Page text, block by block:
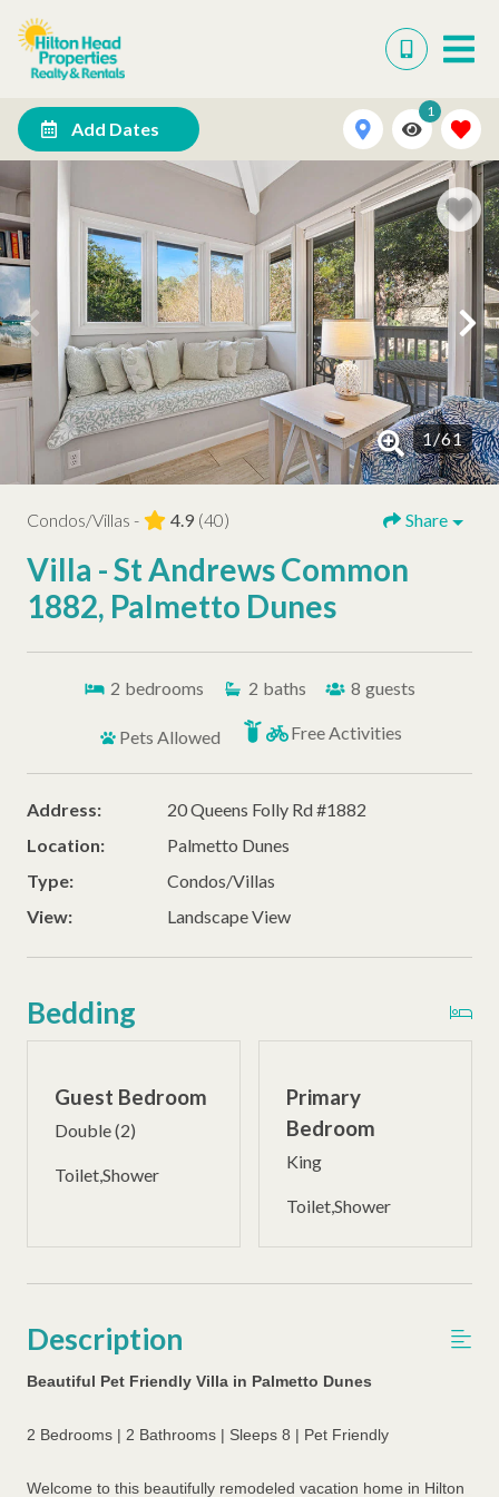
Add Dates
1
1/61
Condos/Villas - 4.9 (40) Share
Villa - St Andrews Common
1882, Palmetto Dunes
2 bedrooms 2 baths 8 guests
Pets Allowed Free Activities
Address:
20 Queens Folly Rd #1882
Location:
Palmetto Dunes
Type:
Condos/Villas
View:
Landscape View
Bedding
Guest Bedroom
Double (2)
Toilet,Shower
Primary
Bedroom
King
Toilet,Shower
Description
Beautiful Pet Friendly Villa in Palmetto Dunes
2 Bedrooms | 2 Bathrooms | Sleeps 8 | Pet Friendly
Welcome to this beautifully remodeled vacation home in Hilton